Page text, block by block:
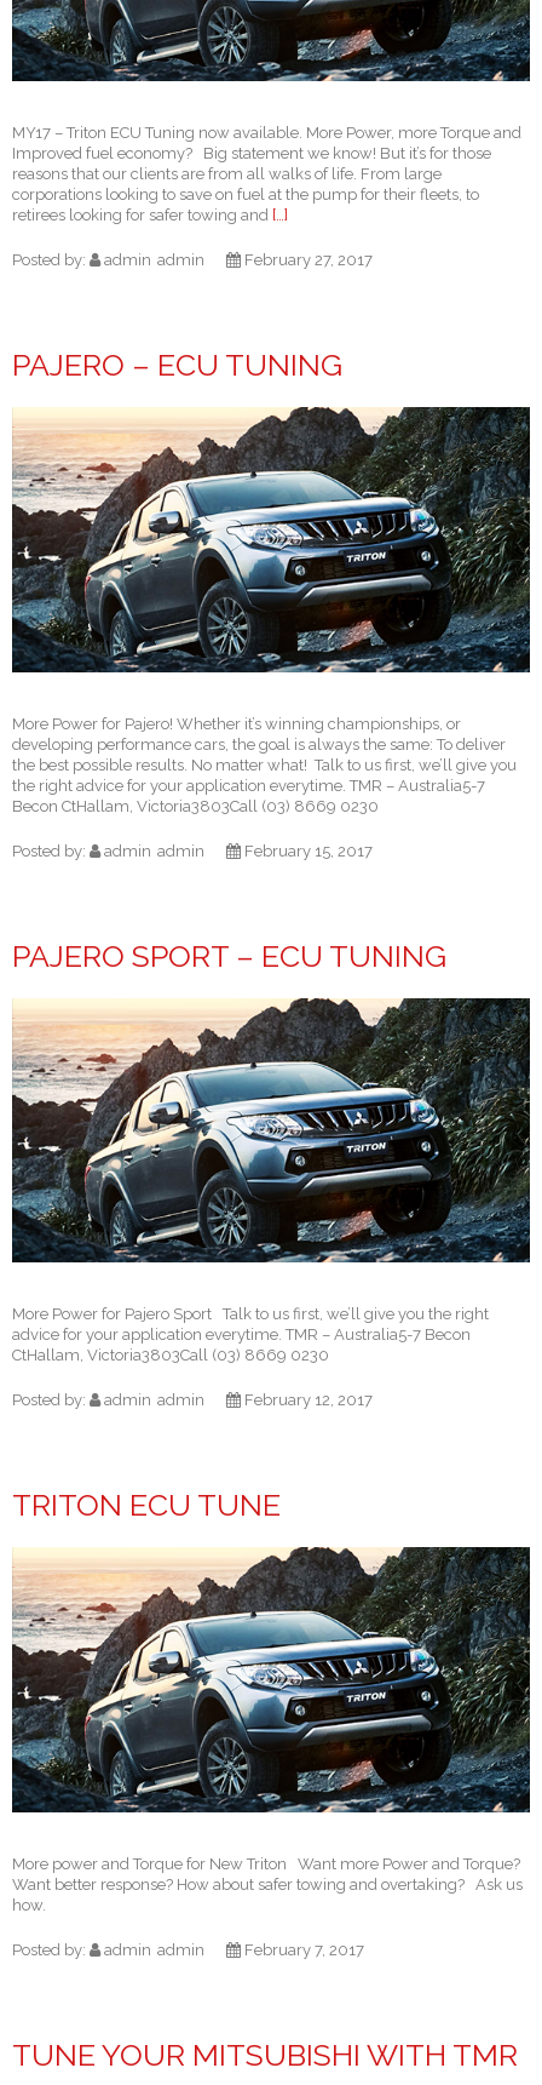
MY17 – Triton ECU Tuning now available. More Power, more Torque and
Improved fuel economy? Big statement we know! But it’s for those
reasons that our clients are from all walks of life. From large
corporations looking to save on fuel at the pump for their fleets, to
retirees looking for safer towing and […]
Posted by: admin admin February 27, 2017
PAJERO – ECU TUNING
More Power for Pajero! Whether it’s winning championships, or
developing performance cars, the goal is always the same: To deliver
the best possible results. No matter what! Talk to us first, we’ll give you
the right advice for your application everytime. TMR – Australia5-7
Becon CtHallam, Victoria3803Call (03) 8669 0230
Posted by: admin admin February 15, 2017
PAJERO SPORT – ECU TUNING
More Power for Pajero Sport Talk to us first, we’ll give you the right
advice for your application everytime. TMR – Australia5-7 Becon
CtHallam, Victoria3803Call (03) 8669 0230
Posted by: admin admin February 12, 2017
TRITON ECU TUNE
More power and Torque for New Triton Want more Power and Torque?
Want better response? How about safer towing and overtaking? Ask us
how.
Posted by: admin admin February 7, 2017
TUNE YOUR MITSUBISHI WITH TMR